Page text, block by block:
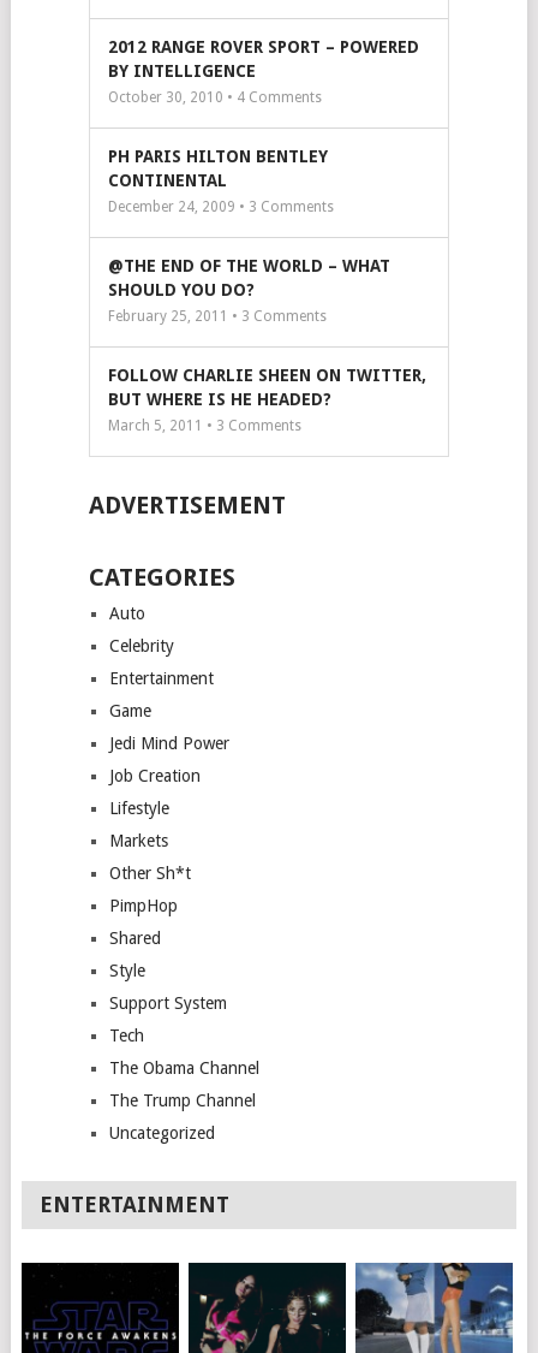
2012 RANGE ROVER SPORT – POWERED
BY INTELLIGENCE
October 30, 2010 • 4Comments
PH PARIS HILTON BENTLEY
CONTINENTAL
December 24, 2009 • 3 Comments
@THE END OF THE WORLD – WHAT
SHOULD YOU DO?
February 25, 2011 • 3 Comments
FOLLOW CHARLIE SHEEN ON TWITTER,
BUT WHERE IS HE HEADED?
March 5, 2011 • 3 Comments
ADVERTISEMENT
CATEGORIES
Auto
Celebrity
Entertainment
Game
Jedi Mind Power
Job Creation
Lifestyle
Markets
Other Sh*t
PimpHop
Shared
Style
Support System
Tech
The Obama Channel
The Trump Channel
Uncategorized
ENTERTAINMENT